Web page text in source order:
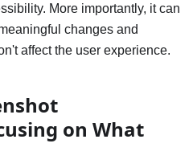
More importantly, it can
changes and
affect the user experience.
on What